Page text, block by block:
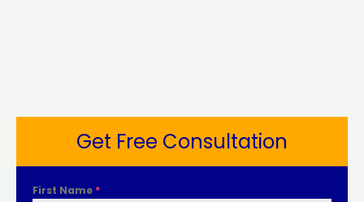
Get Free Consultation
First Name *